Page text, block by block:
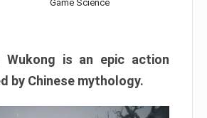
Game Science
Wukong is an epic action
by Chinese mythology.